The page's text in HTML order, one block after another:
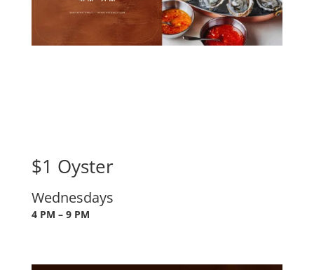
$1 Oyster
Wednesdays
4 PM – 9 PM